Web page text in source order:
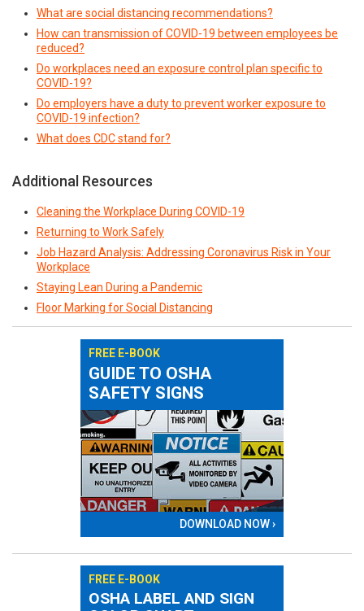
What are social distancing recommendations?
How can transmission of COVID-19 between employees be
reduced?
Do workplaces need an exposure control plan specific to
COVID-19?
Do employers have a duty to prevent worker exposure to
COVID-19 infection?
What does CDC stand for?
Additional Resources
Cleaning the Workplace During COVID-19
Returning to Work Safely
Job Hazard Analysis: Addressing Coronavirus Risk in Your
Workplace
Staying Lean During a Pandemic
Floor Marking for Social Distancing
FREE E-BOOK
GUIDE TO OSHA
SAFETY SIGNS
DOWNLOAD NOW ›
FREE E-BOOK
OSHA LABEL AND SIGN